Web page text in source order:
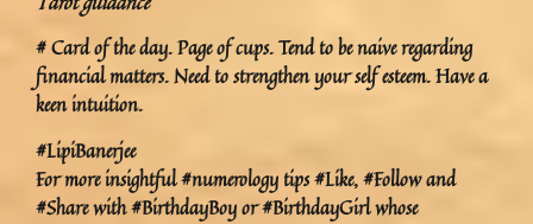
# Card of the day. Page of cups. Tend to be naive regarding
financial matters. Need to strengthen your self esteem. Have a
keen intuition.
#LipiBanerjee
For more insightful #numerology tips #Like, #Follow and
#Share with #BirthdayBoy or #BirthdayGirl whose